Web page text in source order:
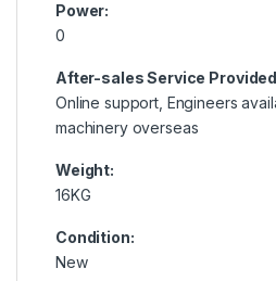
Power:
0
After-sales Service
Online support, Engineers
machinery overseas
Weight:
16KG
Condition:
New